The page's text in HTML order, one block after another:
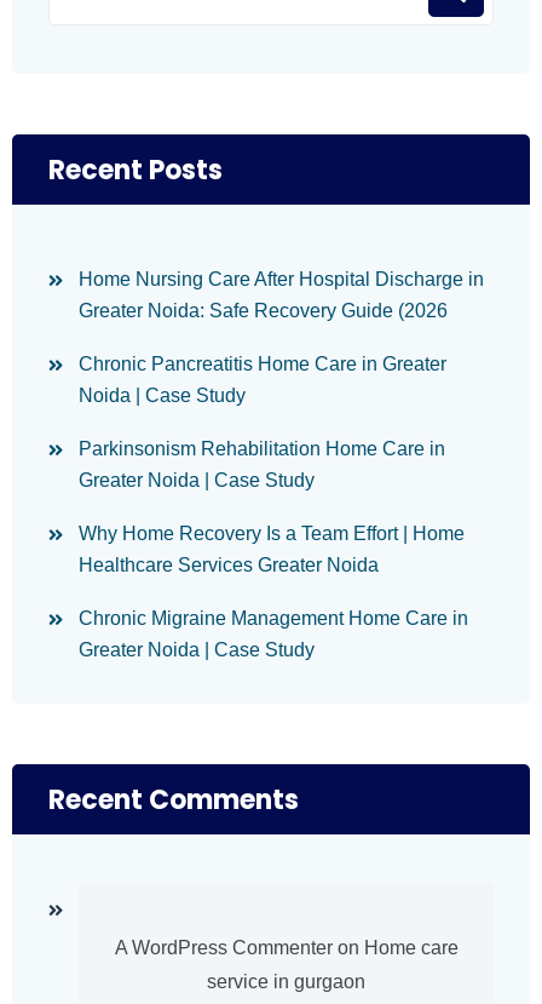
Recent Posts
Home Nursing Care After Hospital Discharge in
Greater Noida: Safe Recovery Guide (2026
Chronic Pancreatitis Home Care in Greater
Noida | Case Study
Parkinsonism Rehabilitation Home Care in
Greater Noida | Case Study
Why Home Recovery Is a Team Effort | Home
Healthcare Services Greater Noida
Chronic Migraine Management Home Care in
Greater Noida | Case Study
Recent Comments
A WordPress Commenteron Home care
service in gurgaon